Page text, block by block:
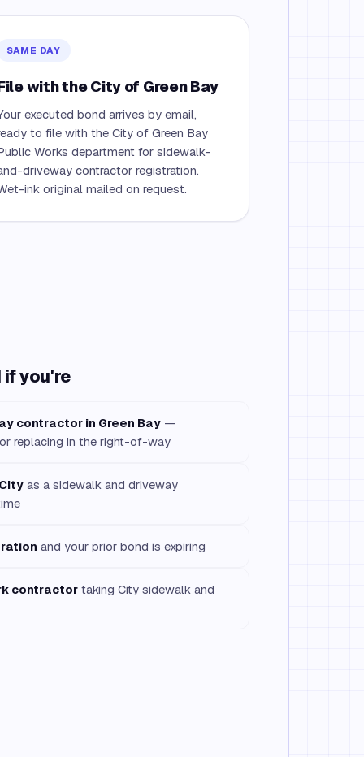
SAME DAY
with the City of Green Bay
executed bond arrives by email,
to file with the City of Green Bay
Works department for sidewalk-
driveway contractor registration.
ink original mailed on request.
if you're
contractor in Green Bay —
replacing in the right-of-way
as a sidewalk and driveway
and your prior bond is expiring
contractor taking City sidewalk and